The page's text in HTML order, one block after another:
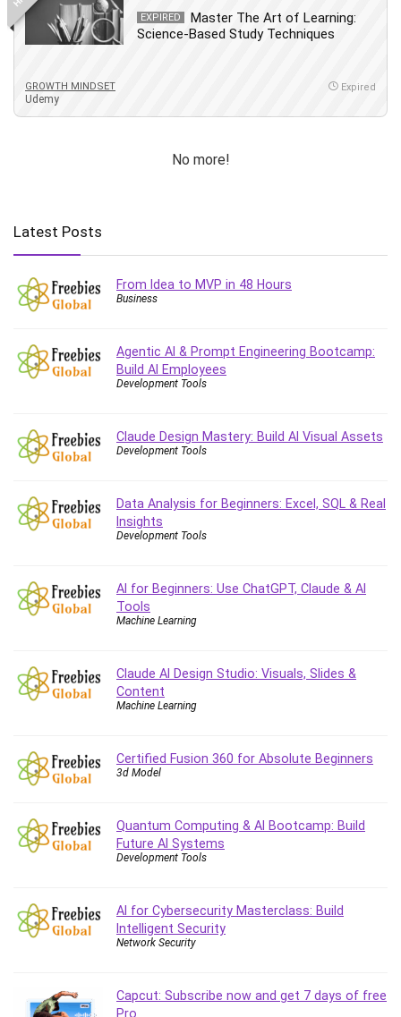
Animation
Apache Spark
Artificial Intelligence (AI)
ASP.NET Core
Book
Bootstrap
Building Information Modeling (BIM)
Building Management System (BMS)
Business Communication
Business English
Business Plan
Business Strategy
Canva
CapCut
Character Design
Chess
Cisco CCNP Enterprise
Code Editor
Cognitive Behavioral Therapy (CBT)
Company Culture
Computer Forensics
Computer Vision
Content Creation
EXPIRED
Master The Art of Learning:
Science-Based Study Techniques
GROWTH MINDSET
Udemy
Expired
No more!
Latest Posts
From Idea to MVP in 48 Hours
Business
Agentic AI & Prompt Engineering Bootcamp:
Build AI Employees
Development Tools
Claude Design Mastery: Build AI Visual Assets
Development Tools
Data Analysis for Beginners: Excel, SQL & Real
Insights
Development Tools
AI for Beginners: Use ChatGPT, Claude & AI
Tools
Machine Learning
Claude AI Design Studio: Visuals, Slides &
Content
Machine Learning
Certified Fusion 360 for Absolute Beginners
3d Model
Quantum Computing & AI Bootcamp: Build
Future AI Systems
Development Tools
AI for Cybersecurity Masterclass: Build
Intelligent Security
Network Security
Capcut: Subscribe now and get 7 days of free
Pro